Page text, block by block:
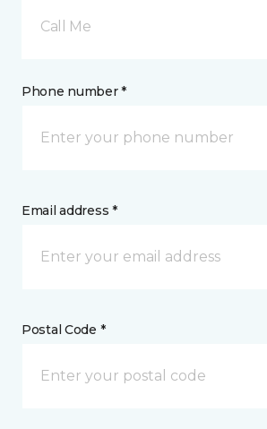
Call Me
Phone number *
Email address *
Postal Code *